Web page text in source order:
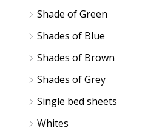
Shade of Green
Shades of Blue
Shades of Brown
Shades of Grey
Single bed sheets
Whites